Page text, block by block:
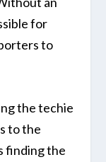
for
to
the techie
to the
finding the